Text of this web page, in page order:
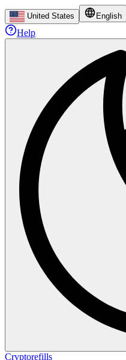
United States English
Help
Cryptorefills